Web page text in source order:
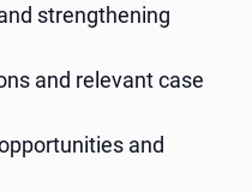
strengthening
and relevant case
and